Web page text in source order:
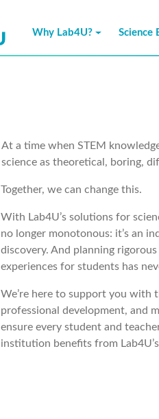
Why Lab4U? Science
At a time when STEM
science as theoretical, boring,
Together, we can change this.
With Lab4U’s solutions for
no longer monotonous: it’s an
discovery. And planning
experiences for students has
We’re here to support you with
professional development, and
ensure every student and
institution benefits from